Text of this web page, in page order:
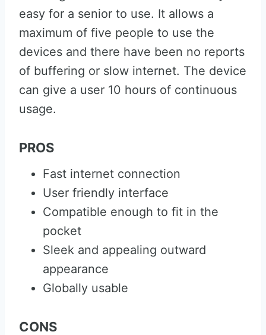
easy for a senior to use. It allows a
maximum of five people to use the
devices and there have been no reports
of buffering or slow internet. The device
can give a user 10 hours of continuous
usage.
PROS
Fast internet connection
User friendly interface
Compatible enough to fit in the
pocket
Sleek and appealing outward
appearance
Globally usable
CONS